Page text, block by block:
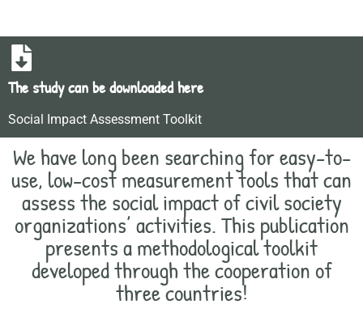
The study can be downloaded here
Social Impact Assessment Toolkit
We have long been searching for easy-to-
use, low-cost measurement tools that can
assess the social impact of civil society
organizations’ activities. This publication
presents a methodological toolkit
developed through the cooperation of
three countries!